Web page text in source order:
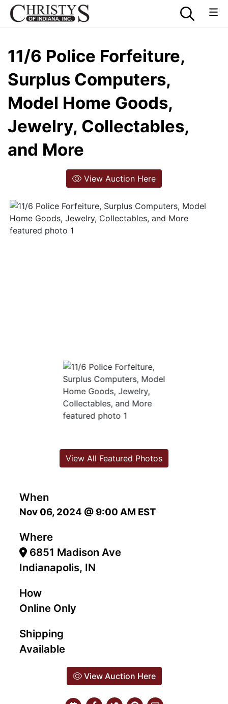
11/6 Police Forfeiture,
Surplus Computers,
Model Home Goods,
Jewelry, Collectables,
and More
View Auction Here
When
Nov 06, 2024 @ 9:00 AM EST
Where
6851 Madison Ave
Indianapolis, IN
How
Online Only
Shipping
Available
View Auction Here
View All Featured Photos